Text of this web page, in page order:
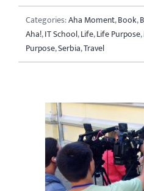
Categories:Aha Moment,Book,
Aha!,IT School,Life,Life Purpose,
Purpose,Serbia,Travel